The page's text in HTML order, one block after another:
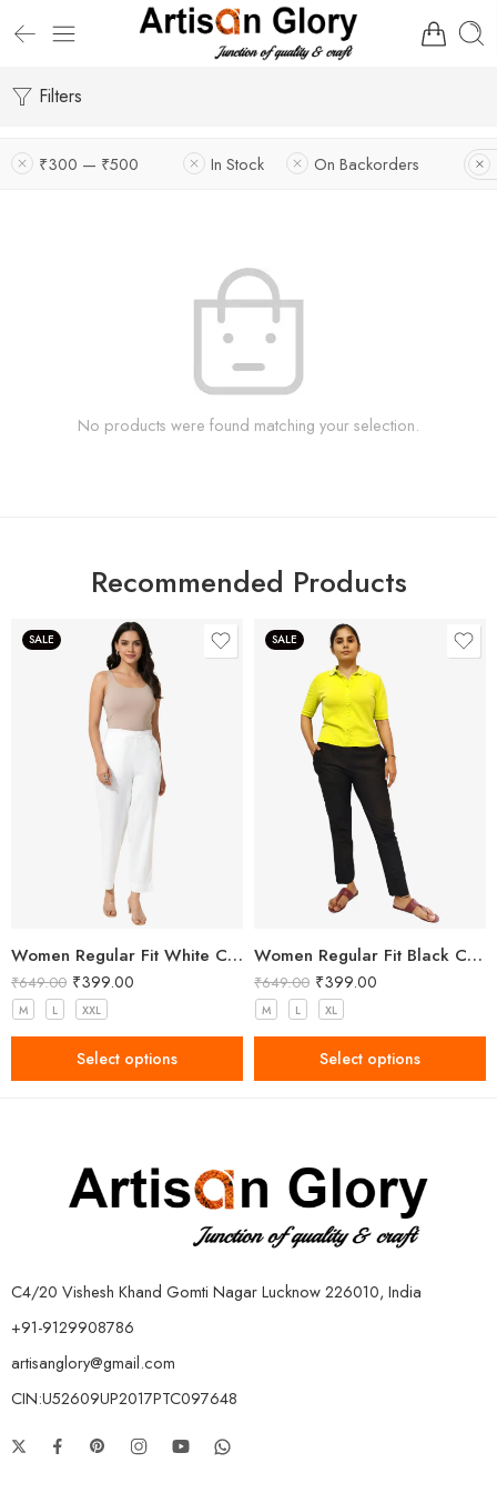
Filters
₹300 — ₹500 In Stock On Backorders
No products were found matching your selection.
Recommended Products
SALE
Women Regular Fit White Cotton Trousers
₹649.00 ₹399.00
M L XXL
Select options
SALE
Women Regular Fit Black Cotton Trousers
₹649.00 ₹399.00
M L XL
Select options
C4/20 Vishesh Khand Gomti Nagar Lucknow 226010, India
+91-9129908786
artisanglory@gmail.com
CIN:U52609UP2017PTC097648